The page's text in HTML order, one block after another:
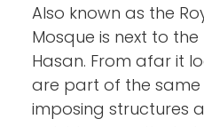
Also known as the
Mosque is next to
Hasan. From afar it
are part of the same
imposing structures